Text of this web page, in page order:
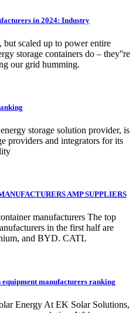
in 2024: Industry
but scaled up to power entire
storage containers do – they''re
our grid humming.
storage solution provider, is
providers and integrators for its
AMP SUPPLIERS
manufacturers The top
in the first half are
and BYD. CATL
manufacturers ranking
Energy At EK Solar Solutions,